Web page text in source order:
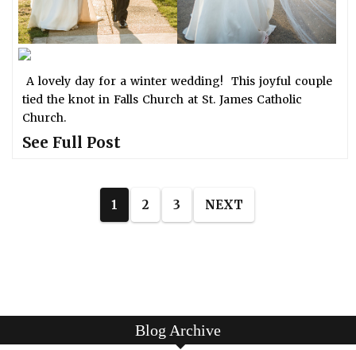
A lovely day for a winter wedding! This joyful couple
tied the knot in Falls Church at St. James Catholic
Church.
See Full Post
1 2 3 NEXT
Blog Archive